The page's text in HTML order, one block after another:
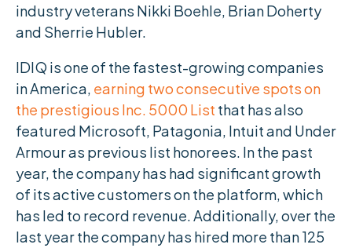
industry veterans Nikki Boehle, Brian Doherty
and Sherrie Hubler.
IDIQ is one of the fastest-growing companies
in America, earning two consecutive spots on
the prestigious Inc. 5000 List that has also
featured Microsoft, Patagonia, Intuit and Under
Armour as previous list honorees. In the past
year, the company has had significant growth
of its active customers on the platform, which
has led to record revenue. Additionally, over the
last year the company has hired more than 125